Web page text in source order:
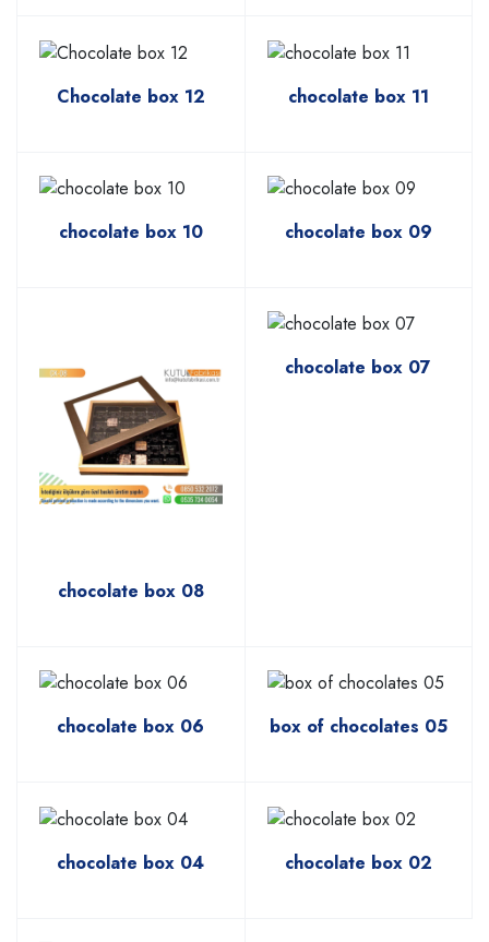
Chocolate box 12 chocolate box 11
chocolate box 10 chocolate box 09
chocolate box 08
chocolate box 07
chocolate box 06 box of chocolates 05
chocolate box 04 chocolate box 02